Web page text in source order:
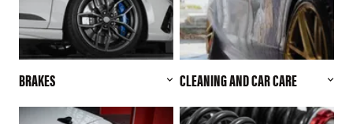
BRAKES CLEANING AND CAR CARE